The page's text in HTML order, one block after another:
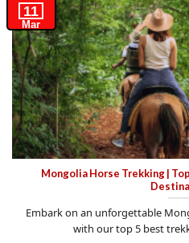
Mongolia Horse Trekking |
Embark on an unforgettable
with our top 5 best
11
Mar